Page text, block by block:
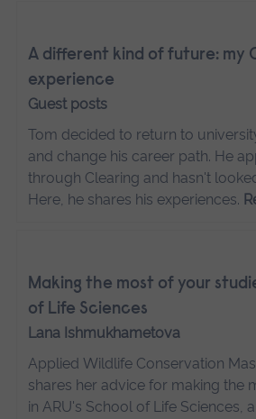
A different kind of future: my
experience
Guest posts
Tom decided to return to
and change his career path. He
through Clearing and hasn't
Here, he shares his experiences.
Making the most of your
of Life Sciences
Lana Ishmukhametova
Applied Wildlife Conservation
shares her advice for making the
in ARU's School of Life Sciences,